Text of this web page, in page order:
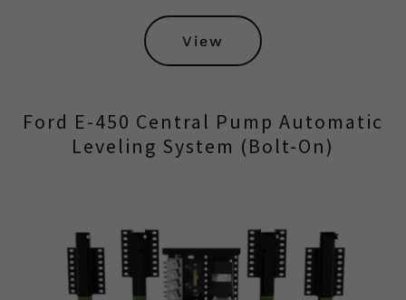
View
Ford E-450 Central Pump Automatic
Leveling System (Bolt-On)